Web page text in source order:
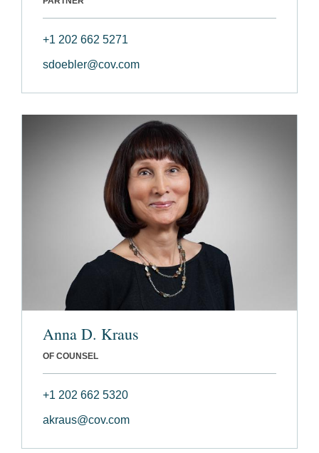
+1 202 662 5271
sdoebler@cov.com
Anna D. Kraus
OF COUNSEL
+1 202 662 5320
akraus@cov.com